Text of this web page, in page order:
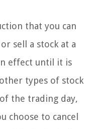
that you can
sell a stock at a
effect until it is
types of stock
the trading day,
choose to cancel